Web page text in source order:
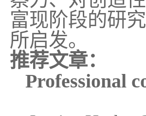
富现阶段的研
所启发。
推荐文章：
Professional